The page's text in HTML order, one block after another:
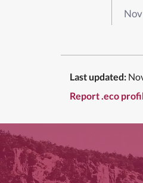
Last updated:
Report .eco